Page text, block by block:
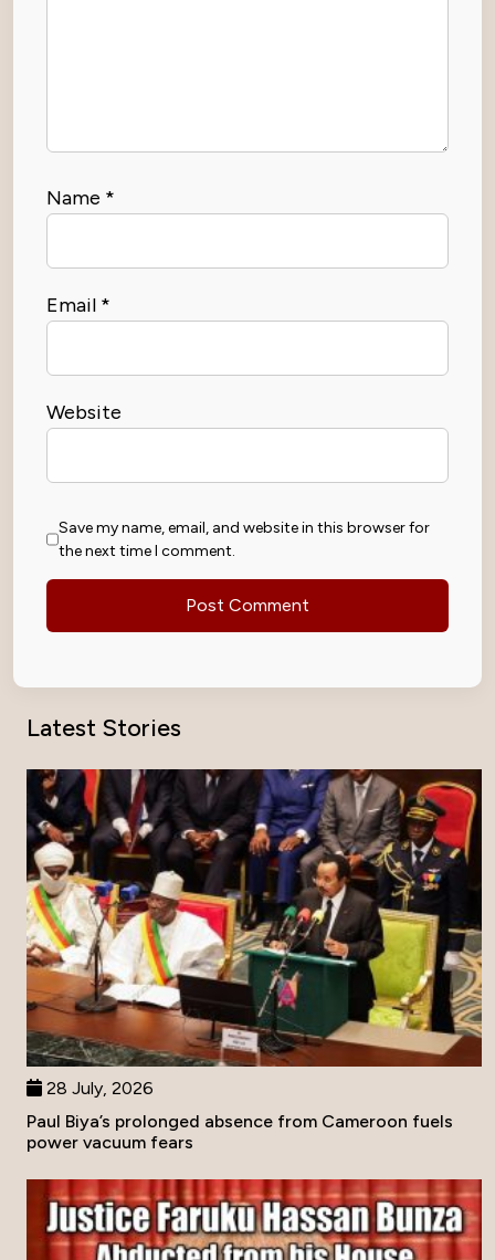
Name *
Email *
Website
Save my name, email, and website in this browser for
the next time I comment.
Latest Stories
28 July, 2026
Paul Biya’s prolonged absence from Cameroon fuels
power vacuum fears